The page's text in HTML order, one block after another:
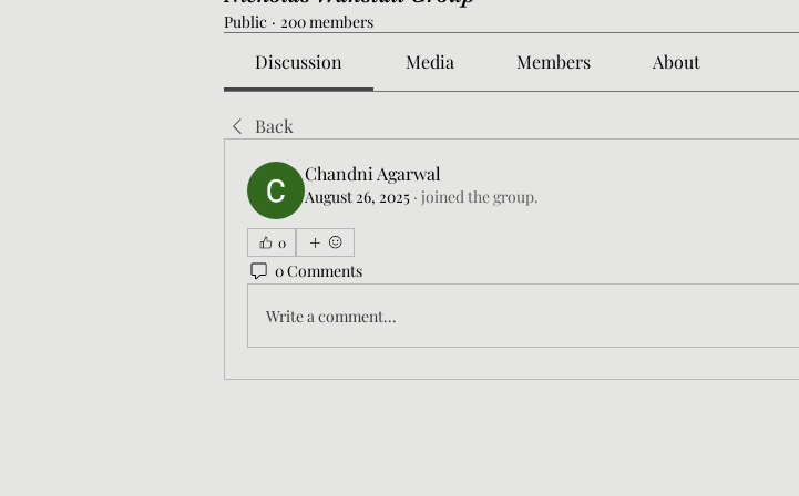
Public · 200 members
Discussion Media Members About
Back
Chandni Agarwal
August 26, 2025 · joined the group.
0
0 Comments
Write a comment...